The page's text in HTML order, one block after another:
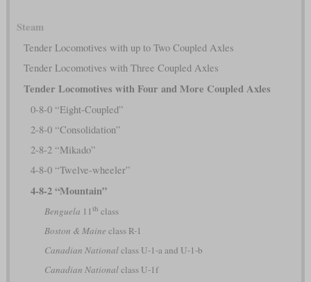
Steam
Tender Locomotives with up to Two Coupled Axles
Tender Locomotives with Three Coupled Axles
Tender Locomotives with Four and More Coupled Axles
0-8-0 “Eight-Coupled”
2-8-0 “Consolidation”
2-8-2 “Mikado”
4-8-0 “Twelve-wheeler”
4-8-2 “Mountain”
Benguela 11 th class
Boston & Maine class R-1
Canadian Nationalclass U-1-a and U-1-b
Canadian Nationalclass U-1f